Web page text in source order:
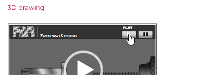
3D drawing
Video
Player